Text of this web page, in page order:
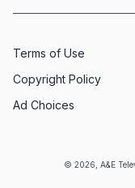
© 2026, A&E
Terms of Use
Copyright Policy
Ad Choices